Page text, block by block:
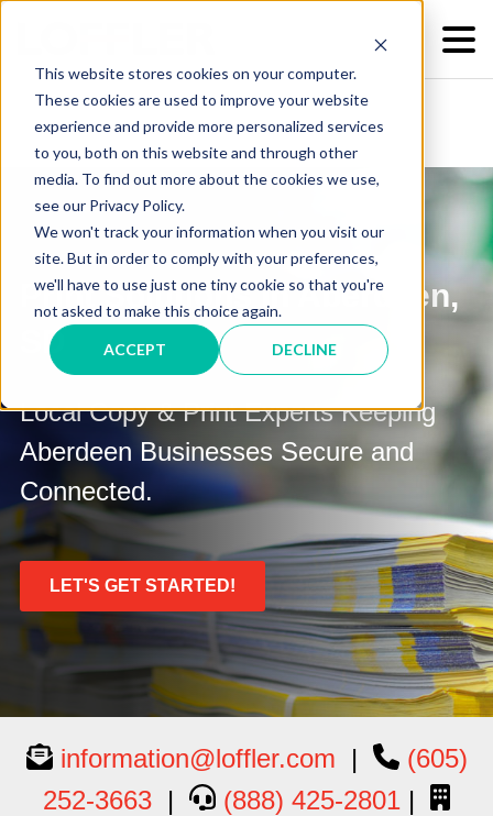
This website stores cookies on your computer.
These cookies are used to improve your website
experience and provide more personalized services
to you, both on this website and through other
media. To find out more about the cookies we use,
see our Privacy Policy.
We won't track your information when you visit our
site. But in order to comply with your preferences,
we'll have to use just one tiny cookie so that you're
not asked to make this choice again.
ACCEPT DECLINE
Print Solutions in Aberdeen,
SD
Local Copy & Print Experts Keeping
Aberdeen Businesses Secure and
Connected.
LET'S GET STARTED!
information@loffler.com |
(605)
252-3663 | (888) 425-2801 |